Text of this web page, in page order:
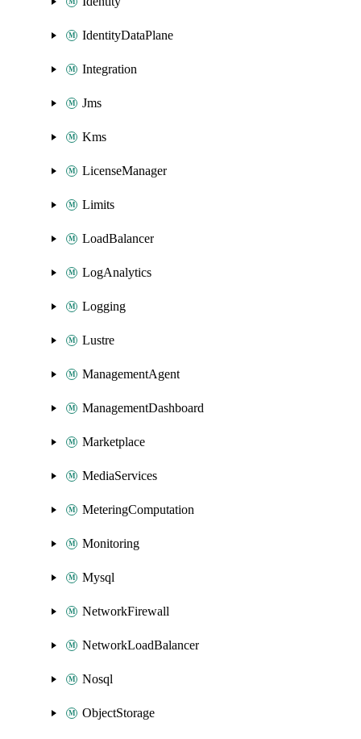
IdentityDataPlane
Integration
Jms
Kms
LicenseManager
Limits
LoadBalancer
LogAnalytics
Logging
Lustre
ManagementAgent
ManagementDashboard
Marketplace
MediaServices
MeteringComputation
Monitoring
Mysql
NetworkFirewall
NetworkLoadBalancer
Nosql
ObjectStorage